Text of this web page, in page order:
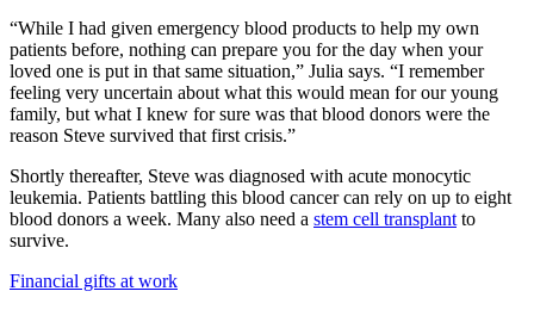
“While I had given emergency blood products to help my own
patients before, nothing can prepare you for the day when your
loved one is put in that same situation,” Julia says. “I remember
feeling very uncertain about what this would mean for our young
family, but what I knew for sure was that blood donors were the
reason Steve survived that first crisis.”
Shortly thereafter, Steve was diagnosed with acute monocytic
leukemia. Patients battling this blood cancer can rely on up to eight
blood donors a week. Many also need a stem cell transplant to
survive.
Financial gifts at work